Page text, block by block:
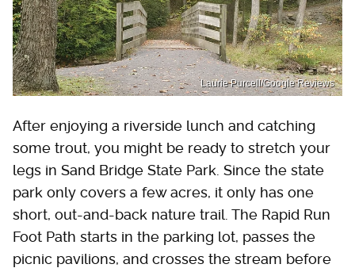
Laurie Purcell/Google Reviews
After enjoying a riverside lunch and catching
some trout, you might be ready to stretch your
legs in Sand Bridge State Park. Since the state
park only covers a few acres, it only has one
short, out-and-back nature trail. The Rapid Run
Foot Path starts in the parking lot, passes the
picnic pavilions, and crosses the stream before